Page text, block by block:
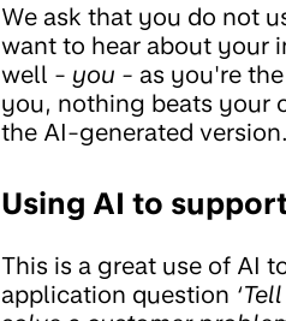
We ask that you do not
want to hear about your
well - you - as you're
you, nothing beats your
the AI-generated version.
Using AI to
This is a great use of AI
application question